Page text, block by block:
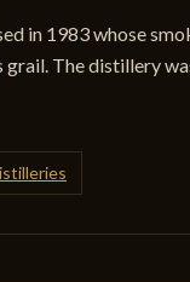
in 1983 whose
The distillery